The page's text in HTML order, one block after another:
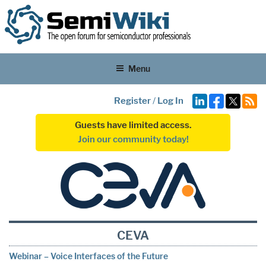
Menu
Register/ Log In
Guests have limited access.
Join our community today!
CEVA
Webinar – Voice Interfaces of the Future